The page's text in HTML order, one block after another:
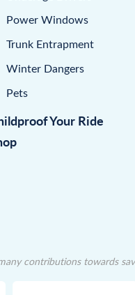
Power Windows
Trunk Entrapment
Winter Dangers
Pets
Your Ride
contributions towards